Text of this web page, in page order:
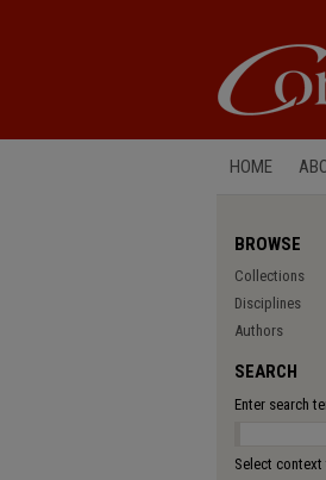
HOME
BROWSE
Collections
Disciplines
Authors
SEARCH
Enter search
Select context